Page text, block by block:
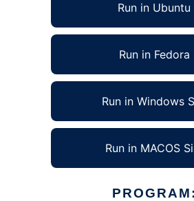
Run in Ubuntu
Run in Fedora
Run in Windows
Run in MACOS
PROGRAM: